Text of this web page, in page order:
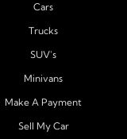
Hill, Holiday,
and Palm
Pinellas
we make car
approval
that make
Cars
Trucks
SUV's
Minivans
Make A Payment
Sell My Car